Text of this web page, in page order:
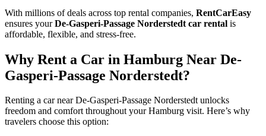
With millions of deals across top rental companies, RentCarEasy
ensures yourDe-Gasperi-Passage Norderstedt car rental is
affordable, flexible, and stress-free.
Why Rent a Car in Hamburg Near De-
Gasperi-Passage Norderstedt?
Renting a car near De-Gasperi-Passage Norderstedt unlocks
freedom and comfort throughout your Hamburg visit. Here’s why
travelers choose this option: